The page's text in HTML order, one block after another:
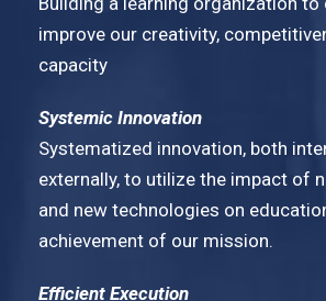
improve our creativity,
capacity
Systemic Innovation
Systematized innovation, both
externally, to utilize the impact of
and new technologies on
achievement of our mission.
Efficient Execution